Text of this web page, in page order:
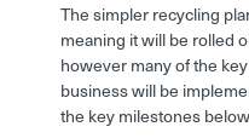
The simpler recycling
meaning it will be rolled
however many of the
business will be
the key milestones